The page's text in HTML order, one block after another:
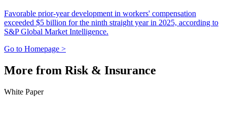
Favorable prior-year development in workers' compensation
exceeded $5 billion for the ninth straight year in 2025, according to
S&P Global Market Intelligence.
Go to Homepage >
More from Risk & Insurance
White Paper